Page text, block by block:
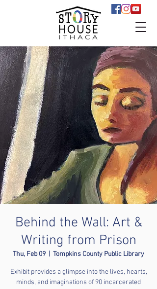
Behind the Wall: Art &
Writing from Prison
Thu, Feb 09 Tompkins County Public Library
Exhibit provides a glimpse into the lives, hearts,
minds, and imaginations of 90 incarcerated